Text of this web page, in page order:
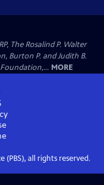
The Rosalind P. Walter
Burton P. and Judith B.
MORE
(PBS), all rights reserved.